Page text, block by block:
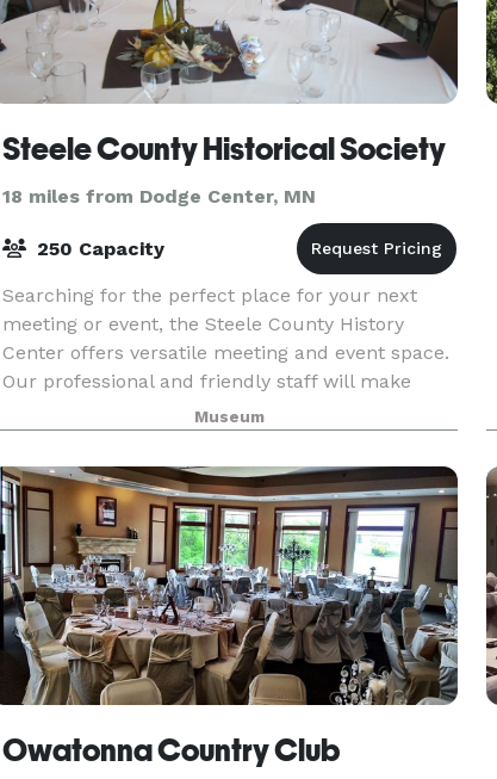
Steele County Historical Society
18 miles from Dodge Center, MN
250 Capacity
Searching for the perfect place for your next
meeting or event, the Steele County History
Center offers versatile meeting and event space.
Our professional and friendly staff will make
your rental experience a pleasure as they
customize eac
Museum
Owatonna Country Club